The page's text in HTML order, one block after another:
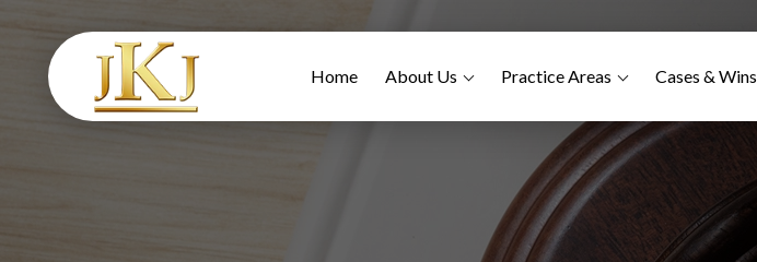
Home About Us Practice Areas Cases & Wins